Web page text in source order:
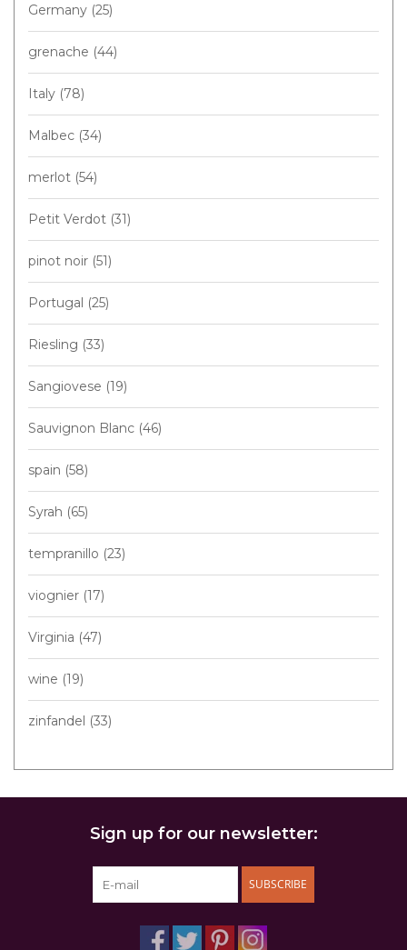
Germany (25)
grenache (44)
Italy (78)
Malbec (34)
merlot (54)
Petit Verdot (31)
pinot noir (51)
Portugal (25)
Riesling (33)
Sangiovese (19)
Sauvignon Blanc (46)
spain (58)
Syrah (65)
tempranillo (23)
viognier (17)
Virginia (47)
wine (19)
zinfandel (33)
Sign up for our newsletter:
SUBSCRIBE